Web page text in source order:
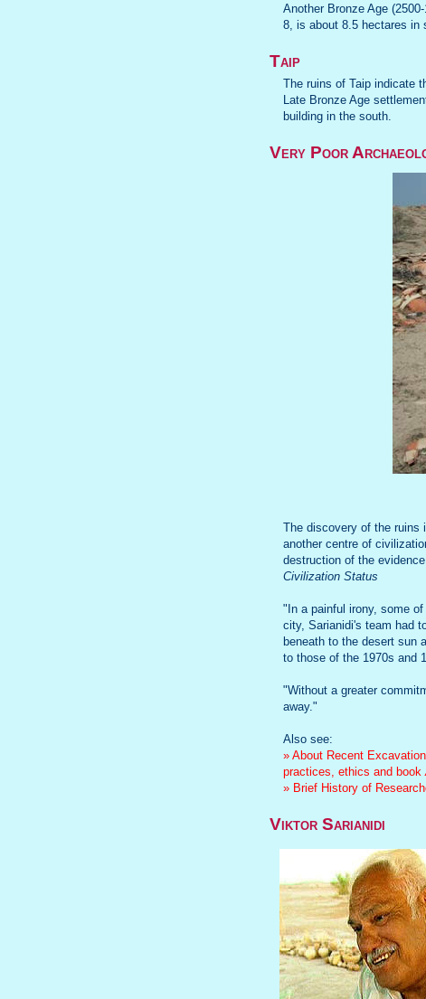
Another Bronze Age
8, is about 8.5 hectares in
Taip
The ruins of Taip indicate
Late Bronze Age
building in the south.
Very Poor
The discovery of the ruins
another centre of
destruction of the
Civilization Status
"In a painful irony, some
city, Sarianidi's team had
beneath to the desert sun
to those of the 1970s and
"Without a greater
away."
Also see:
» About Recent
practices, ethics and book
» Brief History of
Viktor Sarianidi